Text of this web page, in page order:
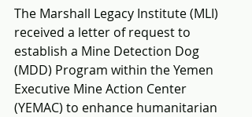
The Marshall Legacy Institute (MLI)
received a letter of request to
establish a Mine Detection Dog
(MDD) Program within the Yemen
Executive Mine Action Center
(YEMAC) to enhance humanitarian